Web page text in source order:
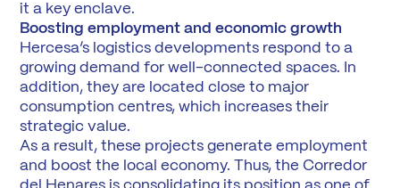
it a key enclave.
Boosting employment and economic growth
Hercesa’s logistics developments respond to a
growing demand for well-connected spaces. In
addition, they are located close to major
consumption centres, which increases their
strategic value.
As a result, these projects generate employment
and boost the local economy. Thus, the Corredor
del Henares is consolidating its position as one of